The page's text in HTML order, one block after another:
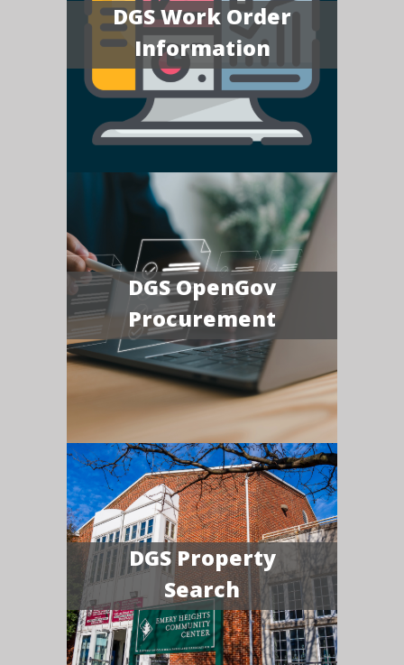
DGS Work Order
Information
DGS OpenGov
Procurement
DGS Property
Search